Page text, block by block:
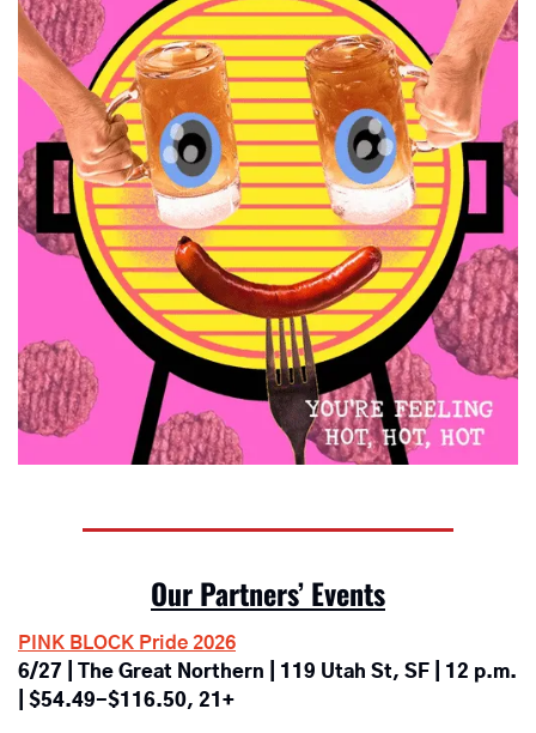
Our Partners’ Events
PINK BLOCK Pride 2026
6/27 | The Great Northern | 119 Utah St, SF | 12 p.m.
| $54.49-$116.50, 21+